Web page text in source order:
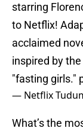
starring
to Netflix!
acclaimed
inspired by
"fasting girls."
— Netflix
What’s the